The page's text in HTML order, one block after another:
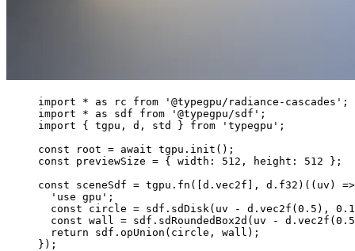
import * as rc from ' @typegpu/radiance-cascades ' ;
import
* as sdf from ' @typegpu/sdf ' ;
import { tgpu , d , std } from ' typegpu ' ;
const
root = await tgpu . init ();
const previewSize = { width : 512 , height : 512 } ;
const sceneSdf = tgpu . fn ([d . vec2f ] , d . f32 )( ( uv )
' use gpu ' ;
const circle = sdf . sdDisk ( uv - d . vec2f (0.5 ) ,
const wall = sdf . sdRoundedBox2d ( uv - d . vec2f (0.5
return sdf . opUnion ( circle , wall ) ;
} );